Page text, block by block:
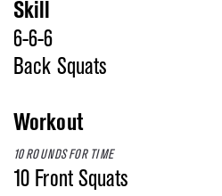
Skill
6-6-6
Back Squats
Workout
10 ROUNDS FOR TIME
10 Front Squats